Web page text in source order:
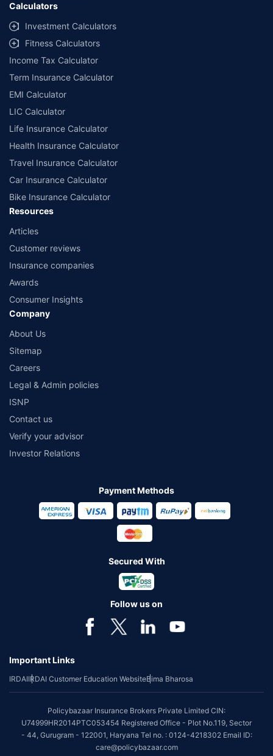
Calculators
Investment Calculators
Fitness Calculators
Income Tax Calculator
Term Insurance Calculator
EMI Calculator
LIC Calculator
Life Insurance Calculator
Health Insurance Calculator
Travel Insurance Calculator
Car Insurance Calculator
Bike Insurance Calculator
Resources
Articles
Customer reviews
Insurance companies
Awards
Consumer Insights
Company
About Us
Sitemap
Careers
Legal & Admin policies
ISNP
Contact us
Verify your advisor
Investor Relations
Payment Methods
Secured With
Follow us on
Important Links
IRDAIIRDAI Customer Education WebsiteBima Bharosa
Policybazaar Insurance Brokers Private Limited CIN:
U74999HR2014PTC053454 Registered Office - Plot No.119, Sector
- 44, Gurugram - 122001, Haryana Tel no. : 0124-4218302 Email ID:
care@policybazaar.com